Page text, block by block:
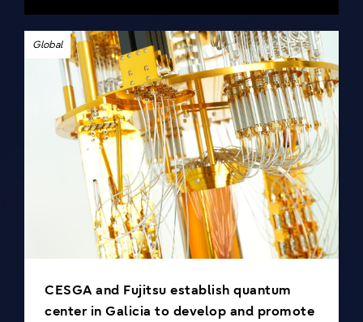
Global
CESGA and Fujitsu establish quantum
center in Galicia to develop and promote